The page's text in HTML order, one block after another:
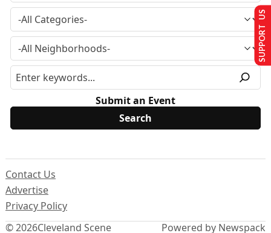
Submit an Event
© 2026Cleveland Scene
Contact Us
Advertise
Privacy Policy
Powered by Newspack
SUPPORT US